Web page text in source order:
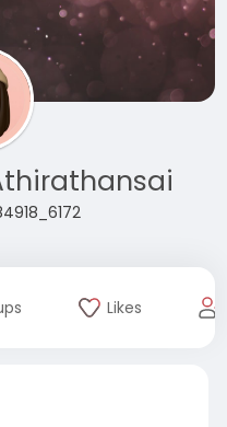
Likes